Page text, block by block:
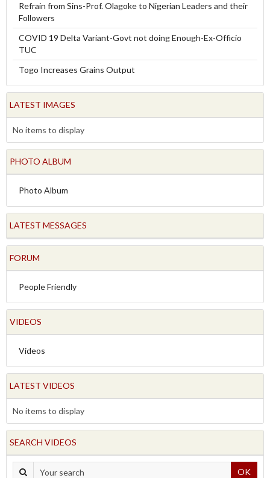
Refrain from Sins-Prof. Olagoke to Nigerian Leaders and their
Followers
COVID 19 Delta Variant-Govt not doing Enough-Ex-Officio
TUC
Togo Increases Grains Output
LATEST IMAGES
No items to display
PHOTO ALBUM
Photo Album
LATEST MESSAGES
FORUM
People Friendly
VIDEOS
Videos
LATEST VIDEOS
No items to display
SEARCH VIDEOS
OK